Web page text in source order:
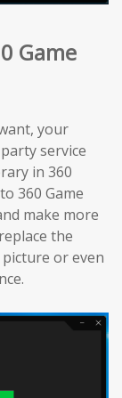
Game
your
service
in 360
360 Game
make more
the
or even